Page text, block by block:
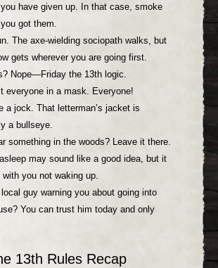
have given up. In that case, smoke
got them.
The axe-wielding sociopath walks, but
gets wherever you are going first.
Nope—Friday the 13th logic.
everyone in a mask. Everyone!
a jock. That letterman’s jacket is
a bullseye.
something in the woods? Leave it there.
may sound like a good idea, but it
with you not waking up.
guy warning you about going into
You can trust him today and only
13th Rules Recap